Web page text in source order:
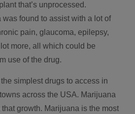
that’s unprocessed.
found to assist with a lot of
pain, glaucoma, epilepsy,
more, all which could be
use of the drug.
simplest drugs to access in
across the USA. Marijuana
growth. Marijuana is the most